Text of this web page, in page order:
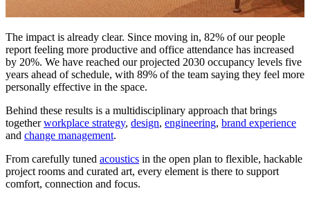
The impact is already clear. Since moving in, 82% of our people
report feeling more productive and office attendance has increased
by 20%. We have reached our projected 2030 occupancy levels five
years ahead of schedule, with 89% of the team saying they feel more
personally effective in the space.
Behind these results is a multidisciplinary approach that brings
togetherworkplace strategy, design, engineering, brand experience
and change management.
From carefully tuned acoustics in the open plan to flexible, hackable
project rooms and curated art, every element is there to support
comfort, connection and focus.